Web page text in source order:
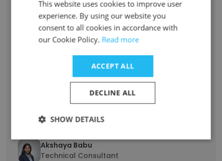
Unlock contacts
Muthukumaravel Dravidamani
Lead Consultant
Shiladitya Mukherjii
Unlock contacts
Akshaya Babu
Technical Consultant
This website uses cookies to improve user
experience. By using our website you
consent to all cookies in accordance with
our Cookie Policy. Read more
ACCEPT ALL
DECLINE ALL
SHOW DETAILS